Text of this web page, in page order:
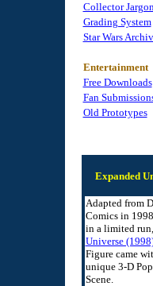
Collector
Grading System
Star Wars
Entertainment
Free Downloads
Fan
Old Prototypes
Expanded
Adapted from
Comics in
in a limited
Universe
Figure came
unique 3-D
Scene.